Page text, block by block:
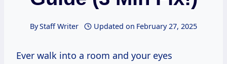
ByStaff Writer Updated on February 27, 2025
Ever walk into a room and your eyes